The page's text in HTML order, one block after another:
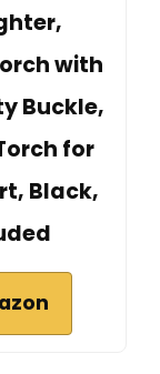
with
Buckle,
for
Black,